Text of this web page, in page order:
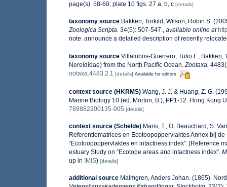
page(s): 58-60, plate 10 figs. 27 a, b, c [details]
taxonomy source Bakken, Torkild; Wilson, Robin S.
Zoologica Scripta. 34(5): 507-547., available online at
note: announce a detailed description of recently
taxonomy source Villalobos-Guerrero, Tulio F.;
Nereididae) from the North Pacific Ocean.Zootaxa.
ootaxa.4483.2.1 [details] Available for editors
context source (HKRMS) Wang, J. J. & Huang, Z. G.
Marine Biology 10 (ed. Morton, B.), PP1-12. Hong Kong
789882200135-005 [details]
context source (Schelde) Maris, T., O. Beauchard, S.
Referentiematrices en Ecotoopoppervlaktes Annex bij
“Ecotoopoppervlaktes en intactness index”. [Reference
estuary Study on “Ecotope areas and intactness index”.
up in IMIS) [details]
additional source Malmgren, Anders Johan. (1865).